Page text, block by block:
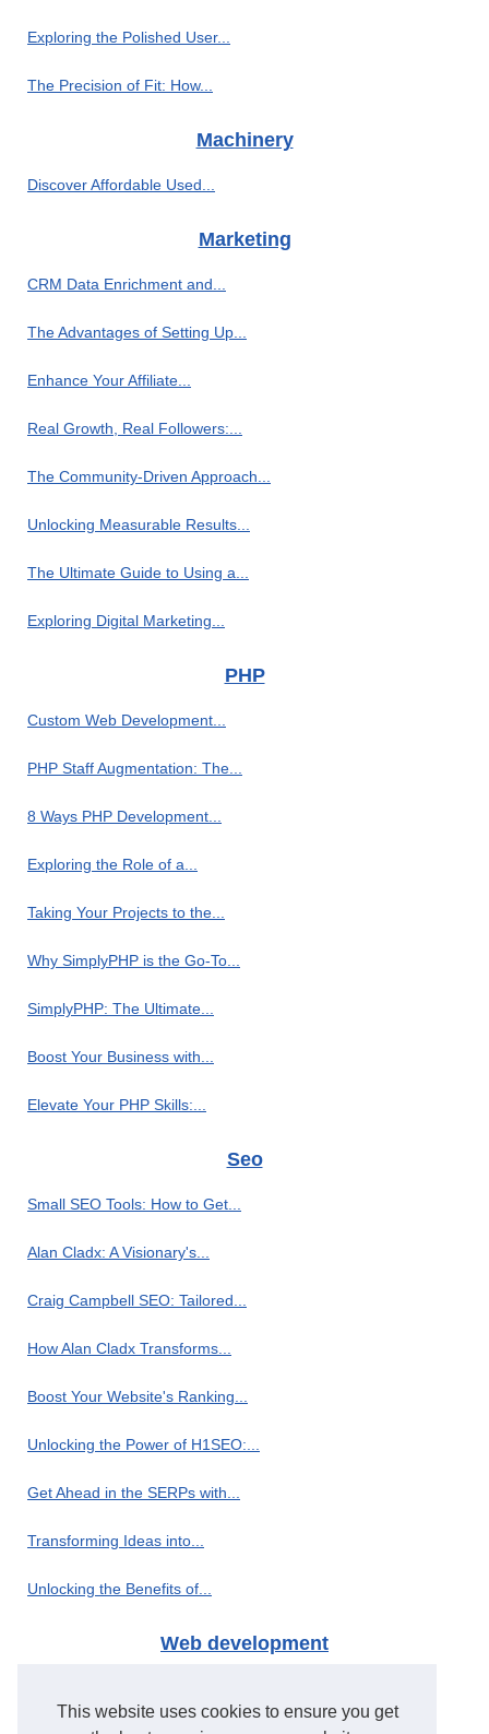
This website uses cookies to ensure you get
Exploring the Polished User...
The Precision of Fit: How...
Machinery
Discover Affordable Used...
Marketing
CRM Data Enrichment and...
The Advantages of Setting Up...
Enhance Your Affiliate...
Real Growth, Real Followers:...
The Community-Driven Approach...
Unlocking Measurable Results...
The Ultimate Guide to Using a...
Exploring Digital Marketing...
PHP
Custom Web Development...
PHP Staff Augmentation: The...
8 Ways PHP Development...
Exploring the Role of a...
Taking Your Projects to the...
Why SimplyPHP is the Go-To...
SimplyPHP: The Ultimate...
Boost Your Business with...
Elevate Your PHP Skills:...
Seo
Small SEO Tools: How to Get...
Alan Cladx: A Visionary's...
Craig Campbell SEO: Tailored...
How Alan Cladx Transforms...
Boost Your Website's Ranking...
Unlocking the Power of H1SEO:...
Get Ahead in the SERPs with...
Transforming Ideas into...
Unlocking the Benefits of...
Web development